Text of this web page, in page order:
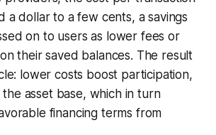
a dollar to a few cents, a savings
on to users as lower fees or
their saved balances. The result
lower costs boost participation,
asset base, which in turn
financing terms from